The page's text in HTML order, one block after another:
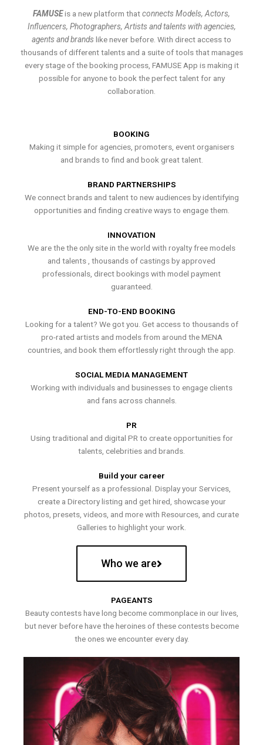
FAMUSEis a new platform thatconnects Models, Actors,
Influencers, Photographers, Artists and talents with agencies,
agents and brands like never before. With direct access to
thousands of different talents and a suite of tools that manages
every stage of the booking process, FAMUSE App is making it
possible for anyone to book the perfect talent for any
collaboration.
BOOKING
Making it simple for agencies, promoters, event organisers
and brands to find and book great talent.
BRAND PARTNERSHIPS
We connect brands and talent to new audiences by identifying
opportunities and finding creative ways to engage them.
INNOVATION
We are the the only site in the world with royalty free models
and talents , thousands of castings by approved
professionals, direct bookings with model payment
guaranteed.
END-TO-END BOOKING
Looking for a talent? We got you. Get access to thousands of
pro-rated artists and models from around the MENA
countries, and book them effortlessly right through the app.
SOCIAL MEDIA MANAGEMENT
Working with individuals and businesses to engage clients
and fans across channels.
PR
Using traditional and digital PR to create opportunities for
talents, celebrities and brands.
Build your career
Present yourself as a professional. Display your Services,
create a Directory listing and get hired, showcase your
photos, presets, videos, and more with Resources, and curate
Galleries to highlight your work.
Who we are
PAGEANTS
Beauty contests have long become commonplace in our lives,
but never before have the heroines of these contests become
the ones we encounter every day.